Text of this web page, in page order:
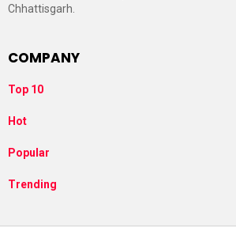
Chhattisgarh.
COMPANY
Top 10
Hot
Popular
Trending